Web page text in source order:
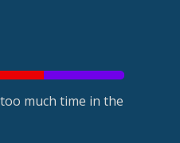
much time in the